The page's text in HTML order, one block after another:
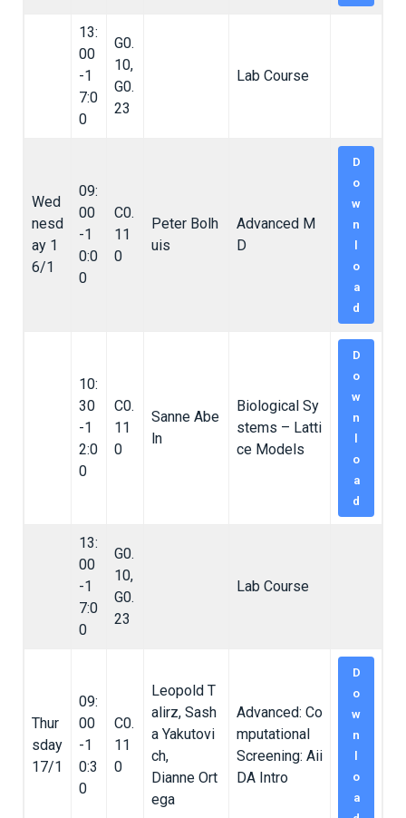
13:
00
-1
7:0
0
G0.
10,
G0.
23
Lab Course
Wed
nesd
ay 1
6/1
09:
00
-1
0:0
0
C0.
11
0
Peter Bolh
uis
Advanced M
D
D
o
w
n
l
o
a
d
10:
30
-1
2:0
0
C0.
11
0
Sanne Abe
ln
Biological Sy
stems – Latti
ce Models
D
o
w
n
l
o
a
d
13:
00
-1
7:0
0
G0.
10,
G0.
23
Lab Course
Thur
sday
17/1
09:
00
-1
0:3
0
C0.
11
0
Leopold T
alirz, Sash
a Yakutovi
ch,
Dianne Ort
ega
Advanced: Co
mputational
Screening: Aii
DA Intro
D
o
w
n
l
o
a